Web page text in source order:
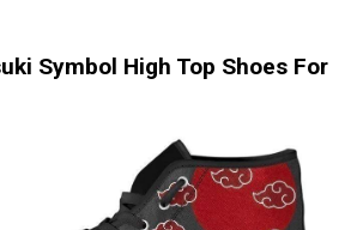
Symbol High Top Shoes For